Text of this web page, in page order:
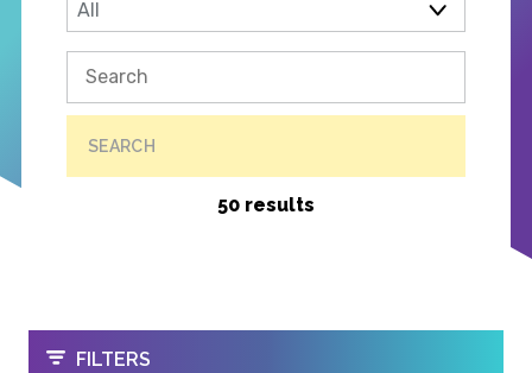
SEARCH
50 results
OPEN
FILTERS